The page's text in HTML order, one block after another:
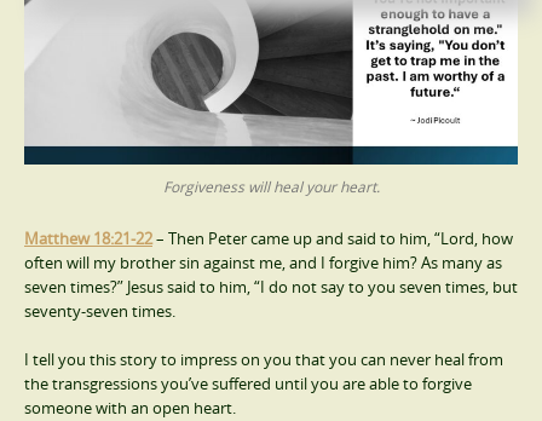
Forgiveness will heal your heart.
Matthew 18:21-22– Then Peter came up and said to him, “Lord, how
often will my brother sin against me, and I forgive him? As many as
seven times?” Jesus said to him, “I do not say to you seven times, but
seventy-seven times.
I tell you this story to impress on you that you can never heal from
the transgressions you’ve suffered until you are able to forgive
someone with an open heart.